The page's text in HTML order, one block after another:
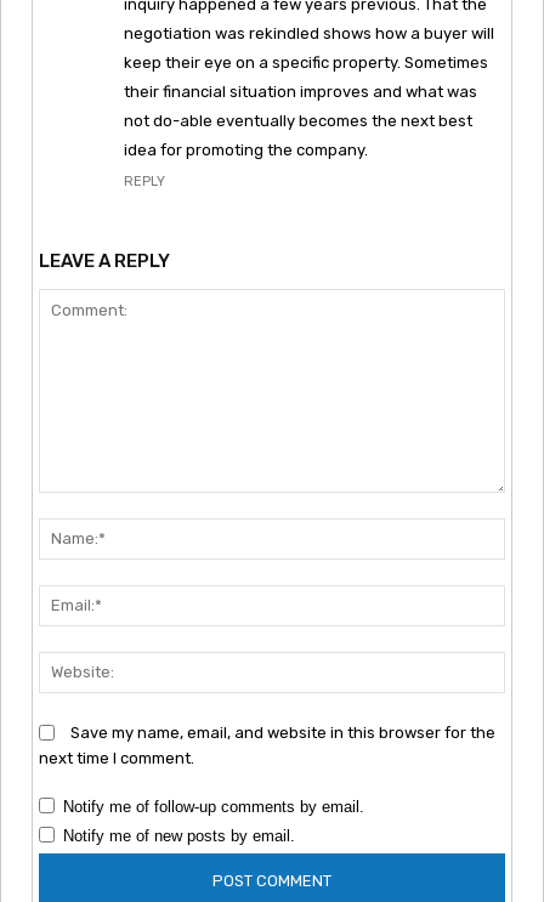
inquiry happened a few years previous. That the
negotiation was rekindled shows how a buyer will
keep their eye on a specific property. Sometimes
their financial situation improves and what was
not do-able eventually becomes the next best
idea for promoting the company.
REPLY
LEAVE A REPLY
Save my name, email, and website in this browser for the
next time I comment.
Notify me of follow-up comments by email.
Notify me of new posts by email.